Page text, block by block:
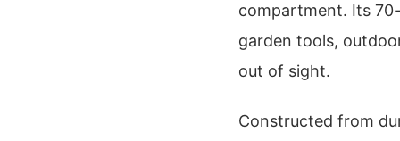
compartment. Its
garden tools,
out of sight.
Constructed from